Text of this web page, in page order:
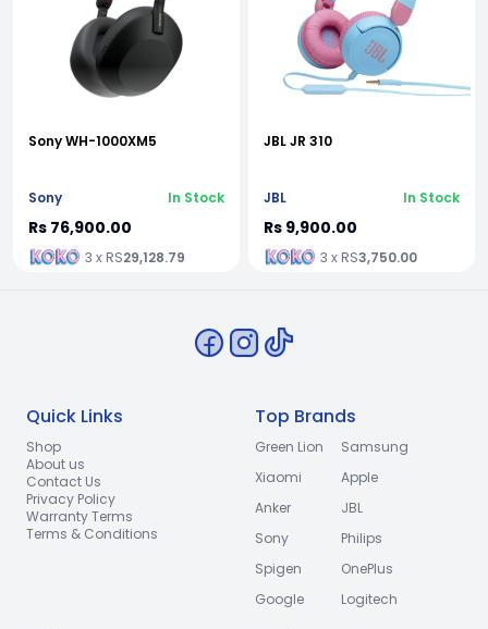
Sony WH-1000XM5
Sony In Stock
Rs 76,900.00
3 x RS29,128.79
JBL JR 310
JBL In Stock
Rs 9,900.00
3 x RS3,750.00
Quick Links
Shop
About us
Contact Us
Privacy Policy
Warranty Terms
Terms & Conditions
Top Brands
Green Lion
Samsung
Xiaomi
Apple
Anker
JBL
Sony
Philips
Spigen
OnePlus
Google
Logitech